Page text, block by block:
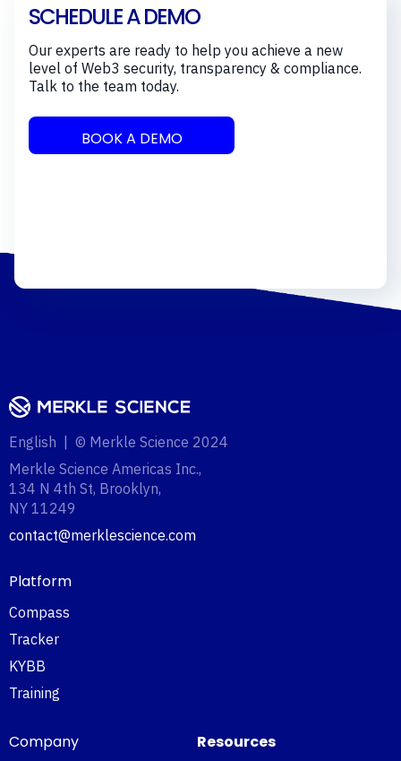
SCHEDULE A DEMO
Our experts are ready to help you achieve a new
level of Web3 security, transparency & compliance.
Talk to the team today.
BOOK A DEMO
English | © Merkle Science 2024
Merkle Science Americas Inc.,
134 N 4th St, Brooklyn,
NY 11249‍
contact@merklescience.com
Platform
Compass
Tracker
KYBB
Training
Company Resources